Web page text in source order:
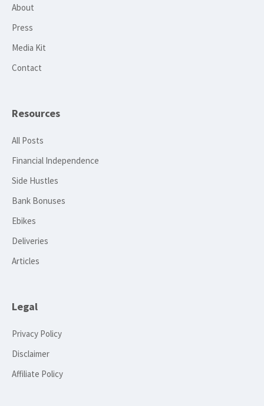
About
Press
Media Kit
Contact
Resources
All Posts
Financial Independence
Side Hustles
Bank Bonuses
Ebikes
Deliveries
Articles
Legal
Privacy Policy
Disclaimer
Affiliate Policy